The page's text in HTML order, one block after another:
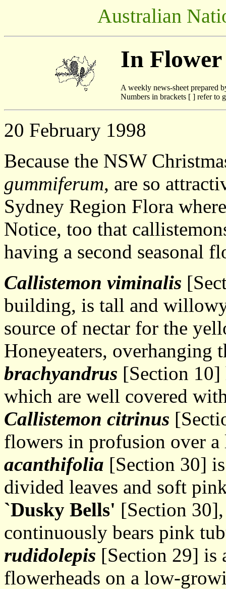
Australian
In Flower
A weekly news-sheet prepared
Numbers in brackets [ ] refer to
20 February 1998
Because the NSW
gummiferum, are so
Sydney Region Flora
Notice, too that
having a second seasonal
Callistemon viminalis
building, is tall and
source of nectar for the
Honeyeaters, overhanging
brachyandrus [Section 10]
which are well covered
Callistemon citrinus
flowers in profusion over
acanthifolia [Section 30]
divided leaves and soft
`Dusky Bells' [Section
continuously bears pink
rudidolepis [Section 29] is
flowerheads on a low-